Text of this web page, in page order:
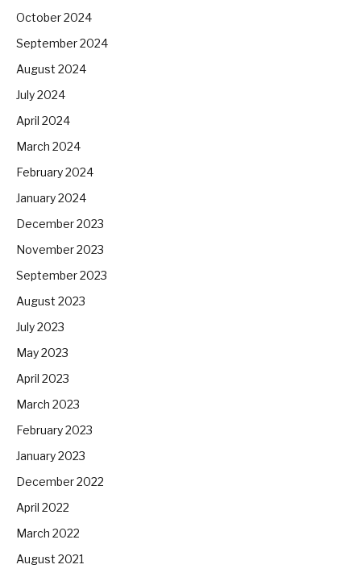
October 2024
September 2024
August 2024
July 2024
April 2024
March 2024
February 2024
January 2024
December 2023
November 2023
September 2023
August 2023
July 2023
May 2023
April 2023
March 2023
February 2023
January 2023
December 2022
April 2022
March 2022
August 2021